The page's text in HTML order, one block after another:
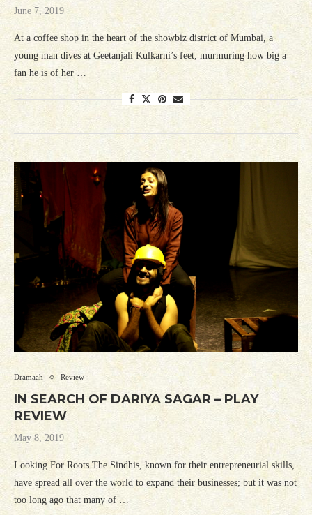
June 7, 2019
At a coffee shop in the heart of the showbiz district of Mumbai, a
young man dives at Geetanjali Kulkarni’s feet, murmuring how big a
fan he is of her …
Dramaah Review
IN SEARCH OF DARIYA SAGAR – PLAY
REVIEW
May 8, 2019
Looking For Roots The Sindhis, known for their entrepreneurial skills,
have spread all over the world to expand their businesses; but it was not
too long ago that many of …